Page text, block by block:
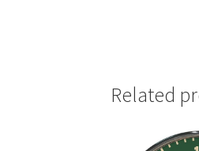
Related